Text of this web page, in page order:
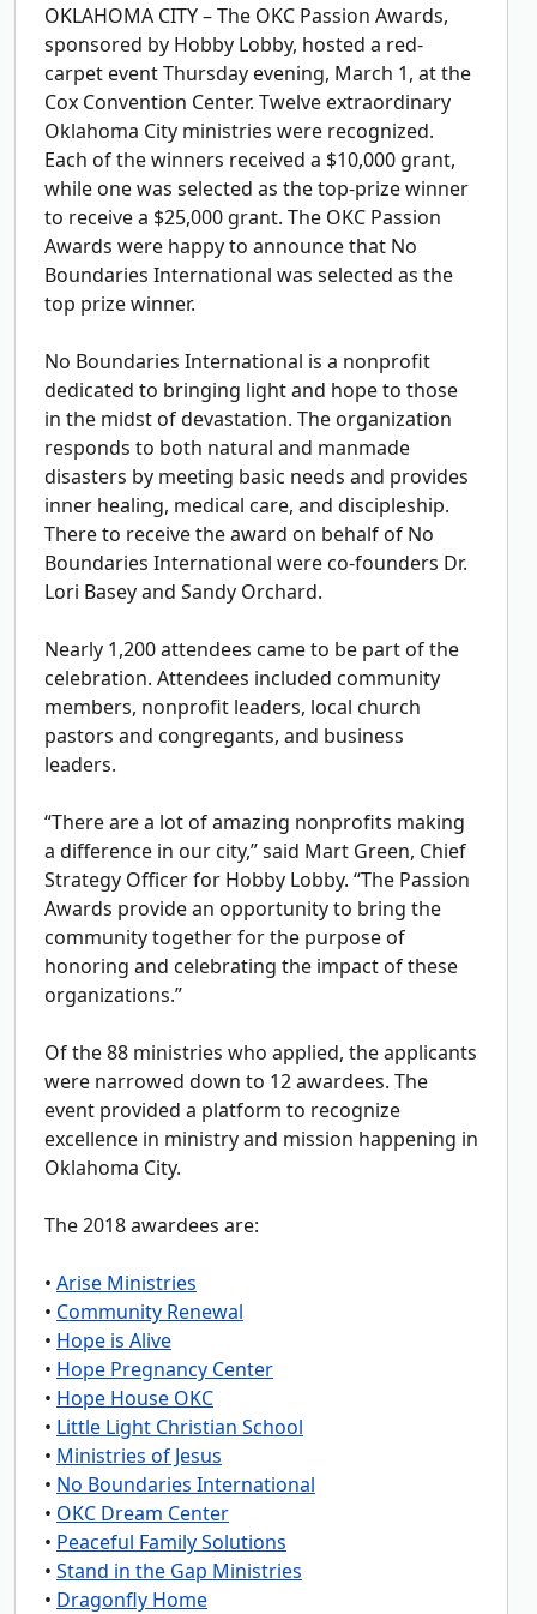
OKLAHOMA CITY – The OKC Passion Awards,
sponsored by Hobby Lobby, hosted a red-
carpet event Thursday evening, March 1, at the
Cox Convention Center. Twelve extraordinary
Oklahoma City ministries were recognized.
Each of the winners received a $10,000 grant,
while one was selected as the top-prize winner
to receive a $25,000 grant. The OKC Passion
Awards were happy to announce that No
Boundaries International was selected as the
top prize winner.
No Boundaries International is a nonprofit
dedicated to bringing light and hope to those
in the midst of devastation. The organization
responds to both natural and manmade
disasters by meeting basic needs and provides
inner healing, medical care, and discipleship.
There to receive the award on behalf of No
Boundaries International were co-founders Dr.
Lori Basey and Sandy Orchard.
Nearly 1,200 attendees came to be part of the
celebration. Attendees included community
members, nonprofit leaders, local church
pastors and congregants, and business
leaders.
“There are a lot of amazing nonprofits making
a difference in our city,” said Mart Green, Chief
Strategy Officer for Hobby Lobby. “The Passion
Awards provide an opportunity to bring the
community together for the purpose of
honoring and celebrating the impact of these
organizations.”
Of the 88 ministries who applied, the applicants
were narrowed down to 12 awardees. The
event provided a platform to recognize
excellence in ministry and mission happening in
Oklahoma City.
The 2018 awardees are:
• Arise Ministries
• Community Renewal
• Hope is Alive
• Hope Pregnancy Center
• Hope House OKC
• Little Light Christian School
• Ministries of Jesus
• No Boundaries International
• OKC Dream Center
• Peaceful Family Solutions
• Stand in the Gap Ministries
• Dragonfly Home